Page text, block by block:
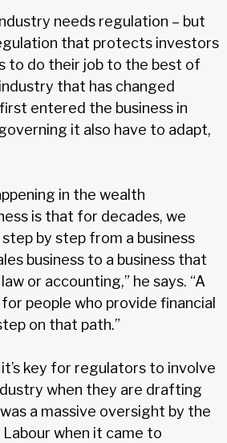
needs regu­lation – but
that protects investors
to do their job to the best of
that has changed
entered the business in
it also have to adapt,
in the wealth
is that for decades, we
by step from a business
business to a business that
or accounting,” he says. “A
people who provide financial
on that path.”
key for regulators to involve
when they are drafting
a massive oversight by the
when it came to